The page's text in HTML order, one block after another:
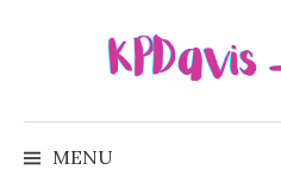
MENU